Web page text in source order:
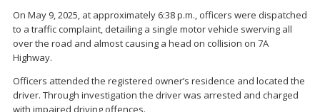
On May 9, 2025, at approximately 6:38 p.m., officers were dispatched
to a traffic complaint, detailing a single motor vehicle swerving all
over the road and almost causing a head on collision on 7A
Highway.
Officers attended the registered owner’s residence and located the
driver. Through investigation the driver was arrested and charged
with impaired driving offences.